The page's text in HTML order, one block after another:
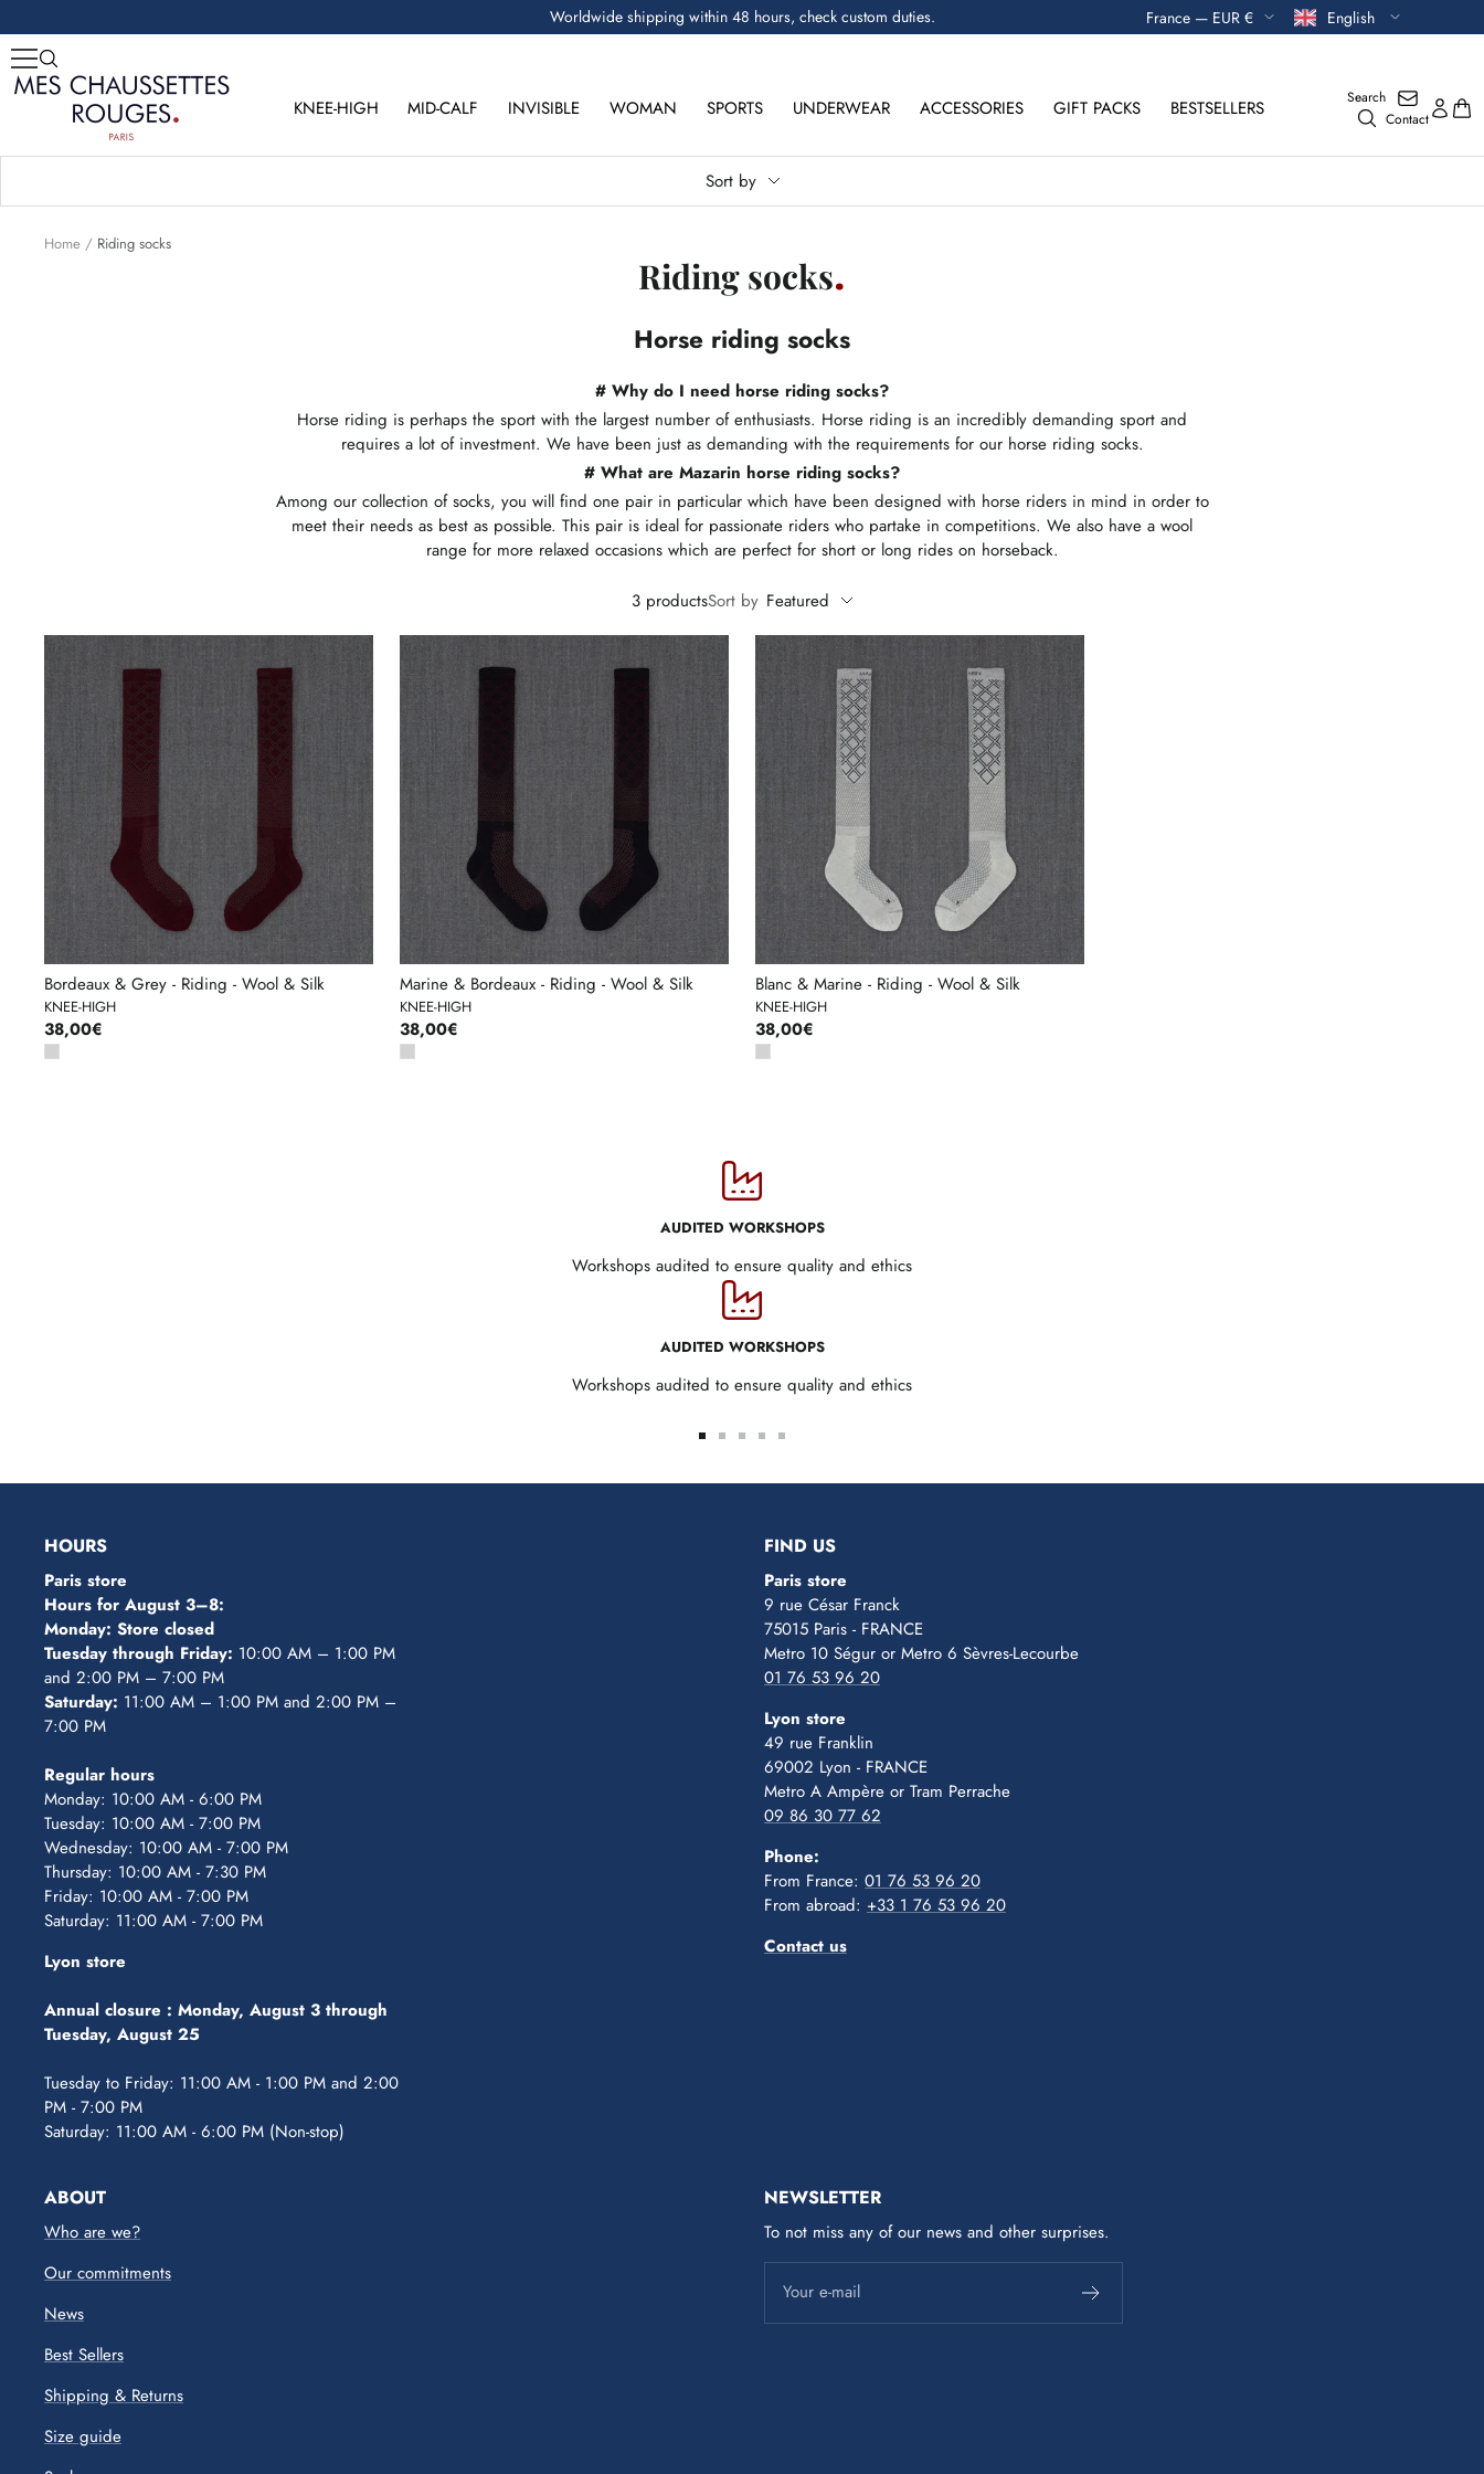
to
content
Worldwide shipping within 48 hours, check custom duties. Currency France — EUR € Language
English
Mes
Chaussettes
Search
Contact
KNEE-HIGH MID-CALF INVISIBLE WOMAN SPORTS UNDERWEAR ACCESSORIES GIFT PACKS BESTSELLERS
Sort by
Home Riding socks
Riding socks
Horse riding socks
# Why do I need horse riding socks?
Horse riding is perhaps the sport with the largest number of enthusiasts. Horse riding is an incredibly demanding sport and
requires a lot of investment. We have been just as demanding with the requirements for our horse riding socks.
# What are Mazarin horse riding socks?
Among our collection of socks, you will find one pair in particular which have been designed with horse riders in mind in order to
meet their needs as best as possible. This pair is ideal for passionate riders who partake in competitions. We also have a wool
range for more relaxed occasions which are perfect for short or long rides on horseback.
3 productsSort by Featured
Bordeaux & Grey - Riding - Wool & Silk
KNEE-HIGH
38,00€
Marine & Bordeaux - Riding - Wool & Silk
KNEE-HIGH
38,00€
Blanc & Marine - Riding - Wool & Silk
KNEE-HIGH
38,00€
AUDITED WORKSHOPS
Workshops audited to ensure quality and ethics
AUDITED WORKSHOPS
Workshops audited to ensure quality and ethics
GoGoGoGoGo
HOURS
Paris store
Hours for August 3–8:
Monday: Store closed
Tuesday through Friday: 10:00 AM – 1:00 PM
and 2:00 PM – 7:00 PM
Saturday: 11:00 AM – 1:00 PM and 2:00 PM –
7:00 PM
Regular hours
Monday: 10:00 AM - 6:00 PM
Tuesday: 10:00 AM - 7:00 PM
Wednesday: 10:00 AM - 7:00 PM
Thursday: 10:00 AM - 7:30 PM
Friday: 10:00 AM - 7:00 PM
Saturday: 11:00 AM - 7:00 PM
Lyon store
Annual closure : Monday, August 3 through
Tuesday, August 25
Tuesday to Friday: 11:00 AM - 1:00 PM and 2:00
PM - 7:00 PM
Saturday: 11:00 AM - 6:00 PM (Non-stop)
FIND US
Paris store
9 rue César Franck
75015 Paris - FRANCE
Metro 10 Ségur or Metro 6 Sèvres-Lecourbe
01 76 53 96 20
Lyon store
49 rue Franklin
69002 Lyon - FRANCE
Metro A Ampère or Tram Perrache
09 86 30 77 62
Phone:
From France: 01 76 53 96 20
From abroad: +33 1 76 53 96 20
Contact us
ABOUT
Who are we?
Our commitments
News
Best Sellers
Shipping & Returns
Size guide
NEWSLETTER
To not miss any of our news and other surprises.
Your e-mail